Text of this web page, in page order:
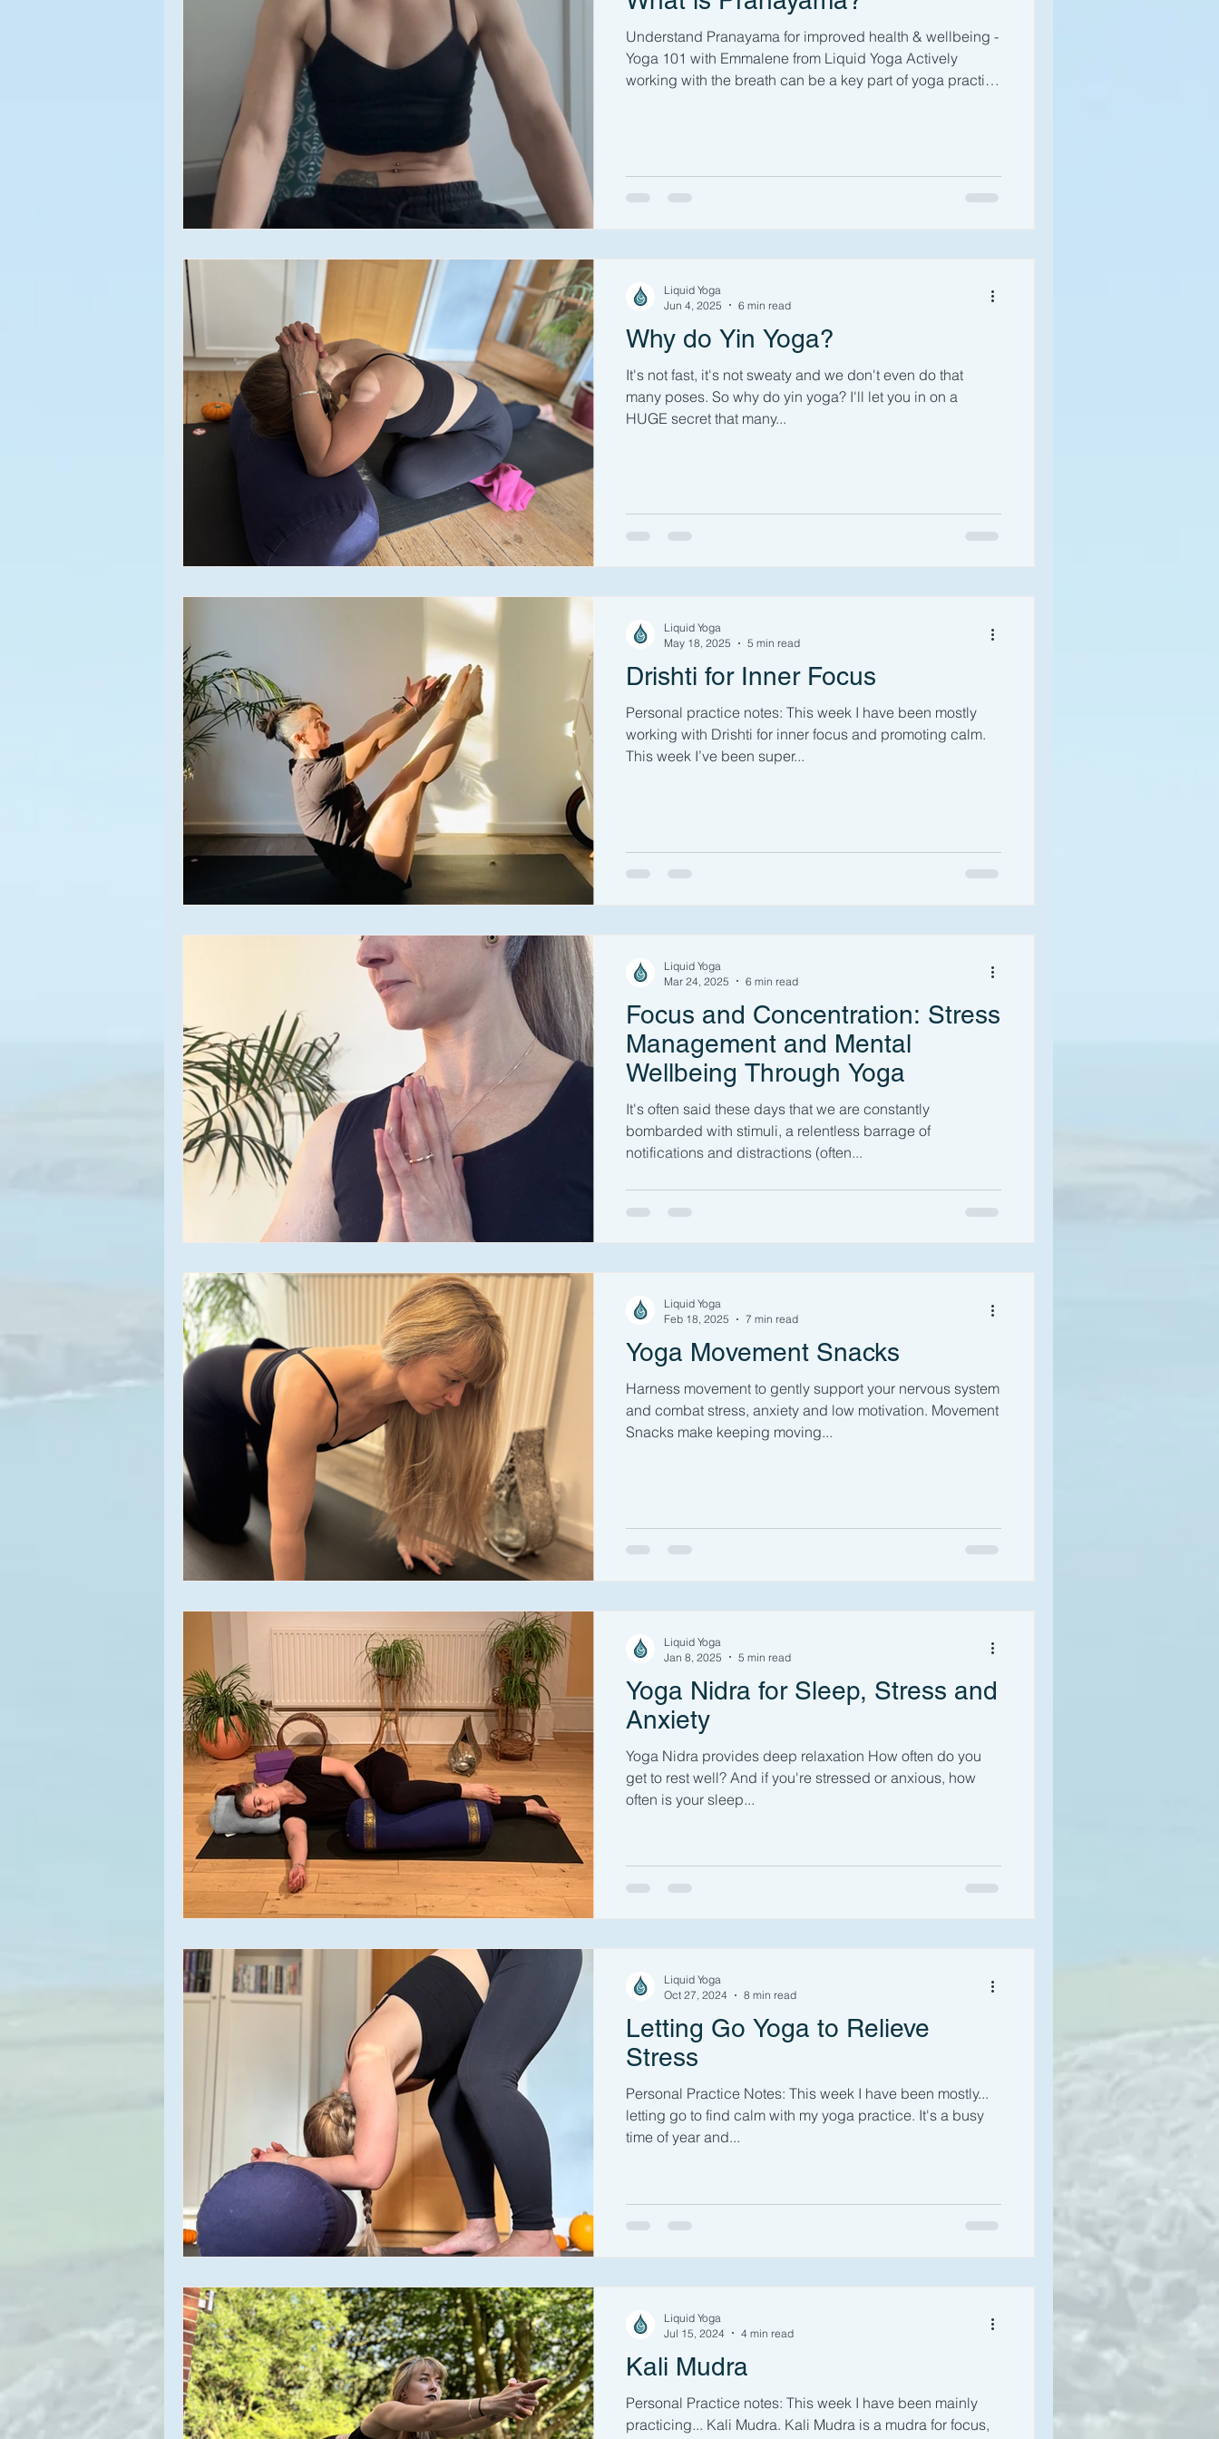
Understand Pranayama for improved health & wellbeing -
Yoga 101 with Emmalene from Liquid Yoga Actively
working with the breath can be a key part of yoga practice
Why do Yin Yoga?
It's not fast, it's not sweaty and we don't even do that
many poses. So why do yin yoga? I'll let you in on a
HUGE secret that many...
Liquid Yoga
Jun 4, 2025
6 min read
Drishti for Inner Focus
Personal practice notes: This week I have been mostly
working with Drishti for inner focus and promoting calm.
This week I’ve been super...
Liquid Yoga
May 18, 2025
5 min read
Focus and Concentration: Stress
Management and Mental
Wellbeing Through Yoga
It's often said these days that we are constantly
bombarded with stimuli, a relentless barrage of
notifications and distractions (often...
Liquid Yoga
Mar 24, 2025
6 min read
Yoga Movement Snacks
Harness movement to gently support your nervous system
and combat stress, anxiety and low motivation. Movement
Snacks make keeping moving...
Liquid Yoga
Feb 18, 2025
7 min read
Yoga Nidra for Sleep, Stress and
Anxiety
Yoga Nidra provides deep relaxation How often do you
get to rest well? And if you're stressed or anxious, how
often is your sleep...
Liquid Yoga
Jan 8, 2025
5 min read
Letting Go Yoga to Relieve
Stress
Personal Practice Notes: This week I have been mostly...
letting go to find calm with my yoga practice. It's a busy
time of year and...
Liquid Yoga
Oct 27, 2024
8 min read
Kali Mudra
Personal Practice notes: This week I have been mainly
practicing... Kali Mudra. Kali Mudra is a mudra for focus,
Liquid Yoga
Jul 15, 2024
4 min read